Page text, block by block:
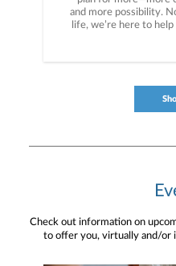
and more possibility. No matter where you are in
life, we’re here to
range of financial
to your unique
Check out information on
to offer you, virtually and/or